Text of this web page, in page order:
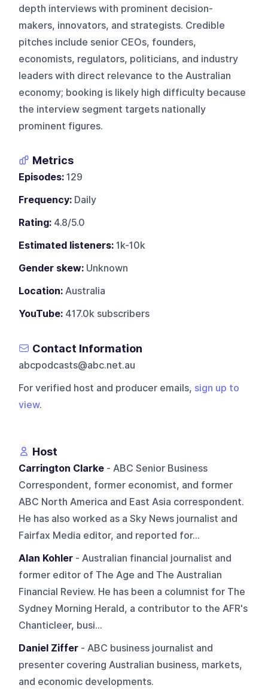
depth interviews with prominent decision-
makers, innovators, and strategists. Credible
pitches include senior CEOs, founders,
economists, regulators, politicians, and industry
leaders with direct relevance to the Australian
economy; booking is likely high difficulty because
the interview segment targets nationally
prominent figures.
Metrics
Episodes: 129
Frequency: Daily
Rating: 4.8/5.0
Estimated listeners: 1k-10k
Gender skew: Unknown
Location: Australia
YouTube: 417.0k subscribers
Contact Information
abcpodcasts@abc.net.au
For verified host and producer emails, sign up to
view.
Host
Carrington Clarke - ABC Senior Business
Correspondent, former economist, and former
ABC North America and East Asia correspondent.
He has also worked as a Sky News journalist and
Fairfax Media editor, and reported for...
Alan Kohler - Australian financial journalist and
former editor of The Age and The Australian
Financial Review. He has been a columnist for The
Sydney Morning Herald, a contributor to the AFR's
Chanticleer, busi...
Daniel Ziffer - ABC business journalist and
presenter covering Australian business, markets,
and economic developments.